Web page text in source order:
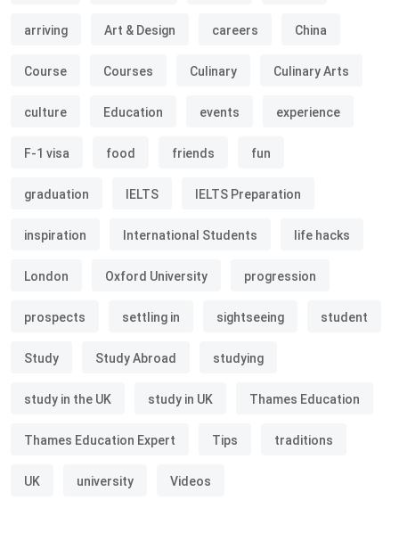
arriving Art & Design careers China
Course Courses Culinary Culinary Arts
culture Education events experience
F-1 visa food friends fun
graduation IELTS IELTS Preparation
inspiration International Students life hacks
London Oxford University progression
prospects settling in sightseeing student
Study Study Abroad studying
study in the UK study in UK Thames Education
Thames Education Expert Tips traditions
UK university Videos